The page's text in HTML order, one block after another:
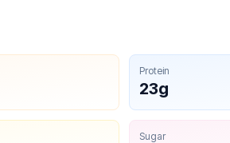
Protein
23g
Sugar